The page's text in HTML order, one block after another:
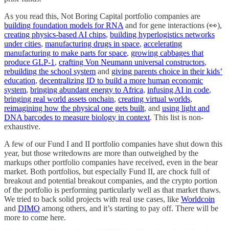
As you read this, Not Boring Capital portfolio companies are
building foundation models for RNA and for gene interactions (👀),
creating physics-based AI chips, building hyperlogistics networks
under cities, manufacturing drugs in space, accelerating
manufacturing to make parts for space, growing cabbages that
produce GLP-1 , crafting Von Neumann universal constructors,
rebuilding the school system and giving parents choice in their kids’
education, decentralizing ID to build a more human economic
system, bringing abundant energy to Africa, infusing AI in code,
bringing real world assets onchain, creating virtual worlds,
reimagining how the physical one gets built, and using light and
DNA barcodes to measure biology in context. This list is non-
exhaustive.
A few of our Fund I and II portfolio companies have shut down this
year, but those writedowns are more than outweighed by the
markups other portfolio companies have received, even in the bear
market. Both portfolios, but especially Fund II, are chock full of
breakout and potential breakout companies, and the crypto portion
of the portfolio is performing particularly well as that market thaws.
We tried to back solid projects with real use cases, like Worldcoin
and DIMO among others, and it’s starting to pay off. There will be
more to come here.